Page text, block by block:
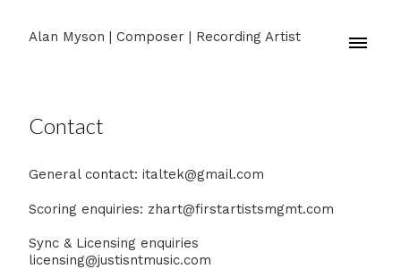
Alan Myson | Composer | Recording Artist
Contact
General contact: italtek@gmail.com
Scoring enquiries: zhart@firstartistsmgmt.com
Sync & Licensing enquiries
licensing@justisntmusic.com